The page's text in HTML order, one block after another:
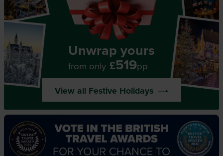
Unwrap yours
from only £519pp
View all Festive Holidays